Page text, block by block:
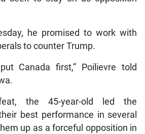
he promised to work with
to counter Trump.
Canada first,” Poilievre told
the 45-year-old led the
best performance in several
up as a forceful opposition in